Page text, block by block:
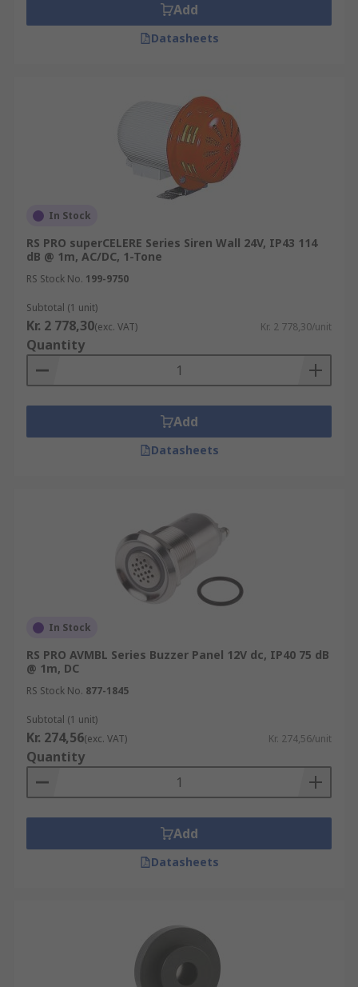
Add
Datasheets
In Stock
RS PRO superCELERE Series Siren Wall 24V, IP43 114
dB @ 1m, AC/DC, 1-Tone
RS Stock No. 199-9750
Subtotal (1 unit)
Kr. 2 778,30(exc. VAT) Kr. 2 778,30/unit
Quantity
Add
Datasheets
In Stock
RS PRO AVMBL Series Buzzer Panel 12V dc, IP40 75 dB
@ 1m, DC
RS Stock No. 877-1845
Subtotal (1 unit)
Kr. 274,56(exc. VAT) Kr. 274,56/unit
Quantity
Add
Datasheets